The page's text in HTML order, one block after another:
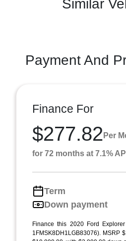
Similar
Payment And
Finance For
$277.82 Per
for 72 months at 7.1%
Term
Down payment
Finance this 2020 Ford
1FMSK8DH1LGB83076). MSRP